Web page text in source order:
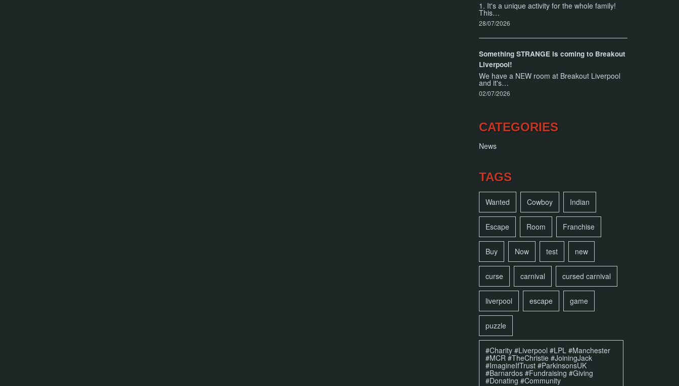
1. It's a unique activity for the whole family!
This…
28/07/2026
Something STRANGE is coming to Breakout
Liverpool!
We have a NEW room at Breakout Liverpool
and it's…
02/07/2026
CATEGORIES
News
TAGS
Wanted Cowboy Indian
Escape Room Franchise
Buy Now test new
curse carnival cursed carnival
liverpool escape game
puzzle
#Charity #Liverpool #LPL #Manchester
#MCR #TheChristie #JoiningJack
#ImagineIfTrust #ParkinsonsUK
#Barnardos #Fundraising #Giving
#Donating #Community